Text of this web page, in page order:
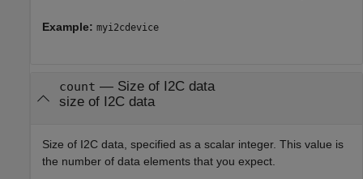
Example: myi2cdevice
count — Size of I2C data
size of I2C data
Size of I2C data, specified as a scalar integer. This value is
the number of data elements that you expect.